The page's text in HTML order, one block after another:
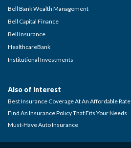
Bell Bank Wealth Management
Bell Capital Finance
Bell Insurance
HealthcareBank
Institutional Investments
Also of Interest
Best Insurance Coverage At An Affordable Rate
Find An Insurance Policy That Fits Your Needs
Must-Have Auto Insurance